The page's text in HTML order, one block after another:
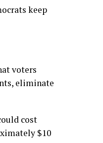
keep
voters
eliminate
cost
$10